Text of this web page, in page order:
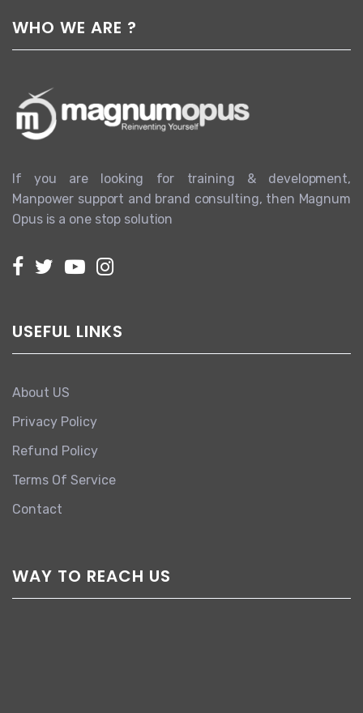
WHO WE ARE ?
If you are looking for training & development,
Manpower support and brand consulting, then Magnum
Opus is a one stop solution
USEFUL LINKS
About US
Privacy Policy
Refund Policy
Terms Of Service
Contact
WAY TO REACH US